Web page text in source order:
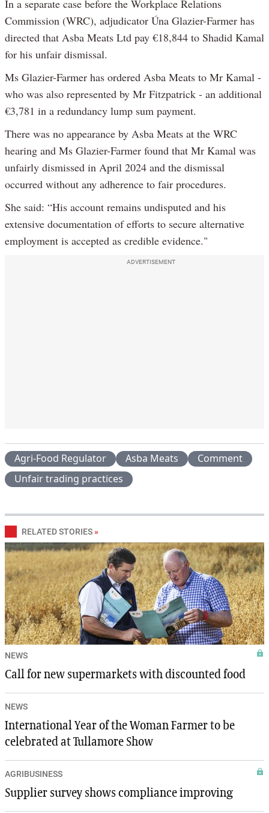
In a separate case before the Workplace Relations
Commission (WRC), adjudicator Úna Glazier-Farmer has
directed that Asba Meats Ltd pay €18,844 to Shadid Kamal
for his unfair dismissal.
Ms Glazier-Farmer has ordered Asba Meats to Mr Kamal -
who was also represented by Mr Fitzpatrick - an additional
€3,781 in a redundancy lump sum payment.
There was no appearance by Asba Meats at the WRC
hearing and Ms Glazier-Farmer found that Mr Kamal was
unfairly dismissed in April 2024 and the dismissal
occurred without any adherence to fair procedures.
She said: “His account remains undisputed and his
extensive documentation of efforts to secure alternative
employment is accepted as credible evidence."
ADVERTISEMENT
Agri-Food Regulator Asba Meats
Comment
Unfair trading practices
RELATED STORIES »
NEWS
Call for new supermarkets with discounted food
NEWS
International Year of the Woman Farmer to be
celebrated at Tullamore Show
AGRIBUSINESS
Supplier survey shows compliance improving